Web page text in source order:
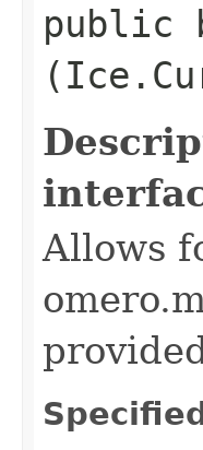
public
Allows